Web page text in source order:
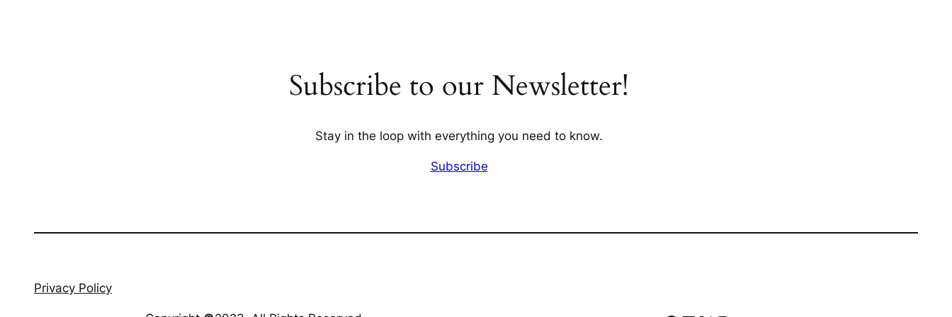
Subscribe to our Newsletter!
Stay in the loop with everything you need to know.
Subscribe
Privacy Policy